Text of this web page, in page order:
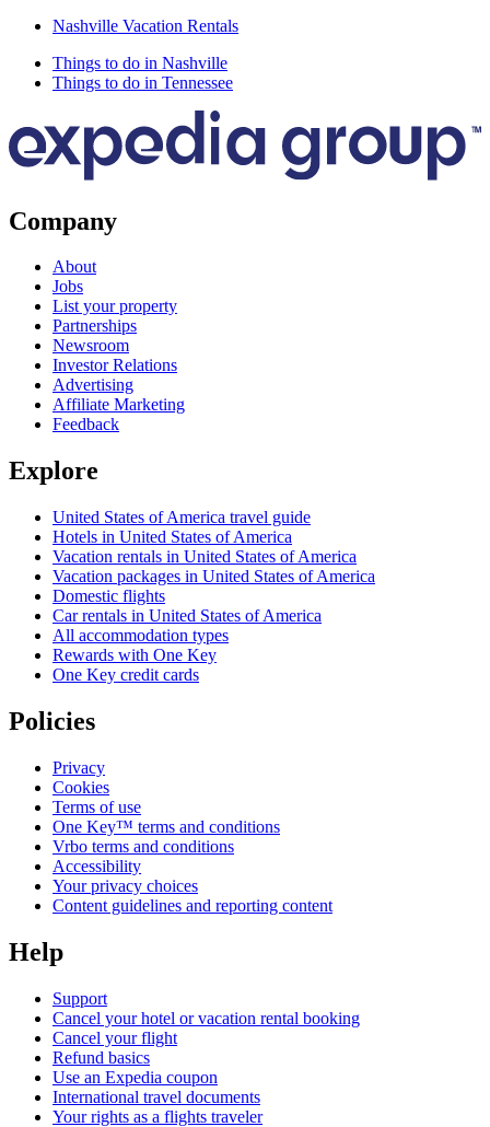
Nashville Vacation Rentals
Things to do in Nashville
Things to do in Tennessee
Company
About
Jobs
List your property
Partnerships
Newsroom
Investor Relations
Advertising
Affiliate Marketing
Feedback
Explore
United States of America travel guide
Hotels in United States of America
Vacation rentals in United States of America
Vacation packages in United States of America
Domestic flights
Car rentals in United States of America
All accommodation types
Rewards with One Key
One Key credit cards
Policies
Privacy
Cookies
Terms of use
One Key™ terms and conditions
Vrbo terms and conditions
Accessibility
Your privacy choices
Content guidelines and reporting content
Help
Support
Cancel your hotel or vacation rental booking
Cancel your flight
Refund basics
Use an Expedia coupon
International travel documents
Your rights as a flights traveler